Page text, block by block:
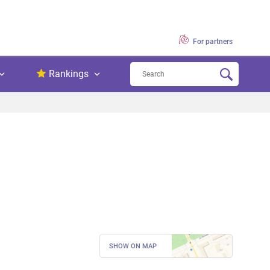
For partners
Rankings
SHOW ON MAP